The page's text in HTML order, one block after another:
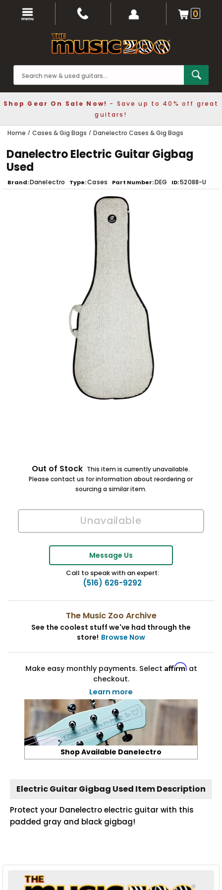
0
Shop Gear On Sale Now! - Save up to 40% off great
guitars!
Home Cases & Gig Bags Danelectro Cases & Gig Bags
Danelectro Electric Guitar Gigbag
Used
Brand Danelectro Type Cases Part Number DEG ID 52088-U
Out of Stock This item is currently unavailable.
Please contact us for information about reordering or
sourcing a similar item.
Message Us
Call to speak with an expert:
(516) 626-9292
The Music Zoo Archive
See the coolest stuff we've had through the
store! Browse Now
Make easy monthly payments. Select Affirmat
checkout.
Learn more
Shop Available Danelectro
Electric Guitar Gigbag Used Item Description
Protect your Danelectro electric guitar with this
padded gray and black gigbag!